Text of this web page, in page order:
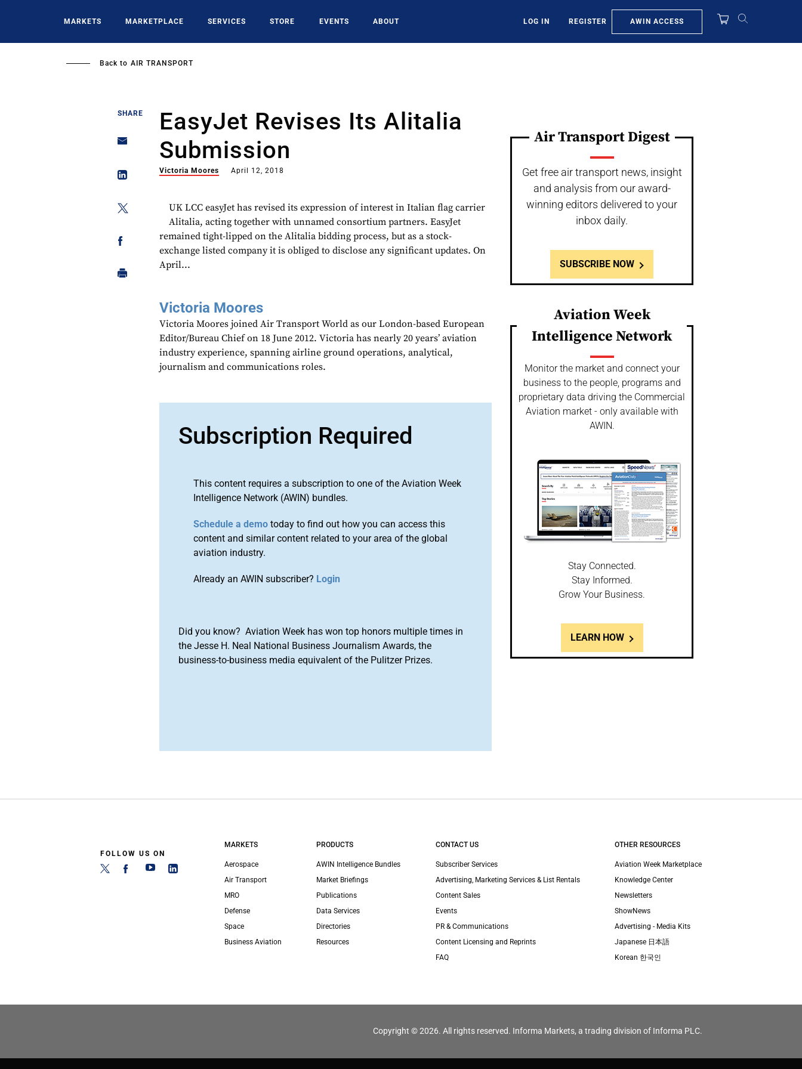
MARKETS MARKETPLACE SERVICES STORE EVENTS ABOUT LOG IN REGISTER AWIN ACCESS
Back to AIR TRANSPORT
SHARE
EasyJet Revises Its Alitalia
Submission
Victoria Moores April 12, 2018
UK LCC easyJet has revised its expression of interest in Italian flag carrier
Alitalia, acting together with unnamed consortium partners. EasyJet
remained tight-lipped on the Alitalia bidding process, but as a stock-
exchange listed company it is obliged to disclose any significant updates. On
April...
Victoria Moores
Victoria Moores joined Air Transport World as our London-based European
Editor/Bureau Chief on 18 June 2012. Victoria has nearly 20 years’ aviation
industry experience, spanning airline ground operations, analytical,
journalism and communications roles.
Subscription Required
This content requires a subscription to one of the Aviation Week
Intelligence Network (AWIN) bundles.
Schedule a demo today to find out how you can access this
content and similar content related to your area of the global
aviation industry.
Already an AWIN subscriber? Login
Did you know? Aviation Week has won top honors multiple times in
the Jesse H. Neal National Business Journalism Awards, the
business-to-business media equivalent of the Pulitzer Prizes.
Air Transport Digest
Get free air transport news, insight
and analysis from our award-
winning editors delivered to your
inbox daily.
SUBSCRIBE NOW
Aviation Week
Intelligence Network
Monitor the market and connect your
business to the people, programs and
proprietary data driving the Commercial
Aviation market - only available with
AWIN.
Stay Connected.
Stay Informed.
Grow Your Business.
LEARN HOW
FOLLOW US ON
MARKETS
Aerospace
Air Transport
MRO
Defense
Space
Business Aviation
PRODUCTS
AWIN Intelligence Bundles
Market Briefings
Publications
Data Services
Directories
Resources
CONTACT US
Subscriber Services
Advertising, Marketing Services & List Rentals
Content Sales
Events
PR & Communications
Content Licensing and Reprints
FAQ
OTHER RESOURCES
Aviation Week Marketplace
Knowledge Center
Newsletters
ShowNews
Advertising - Media Kits
Japanese 日本語
Korean 한국인
Copyright © 2026. All rights reserved. Informa Markets, a trading division of Informa PLC.